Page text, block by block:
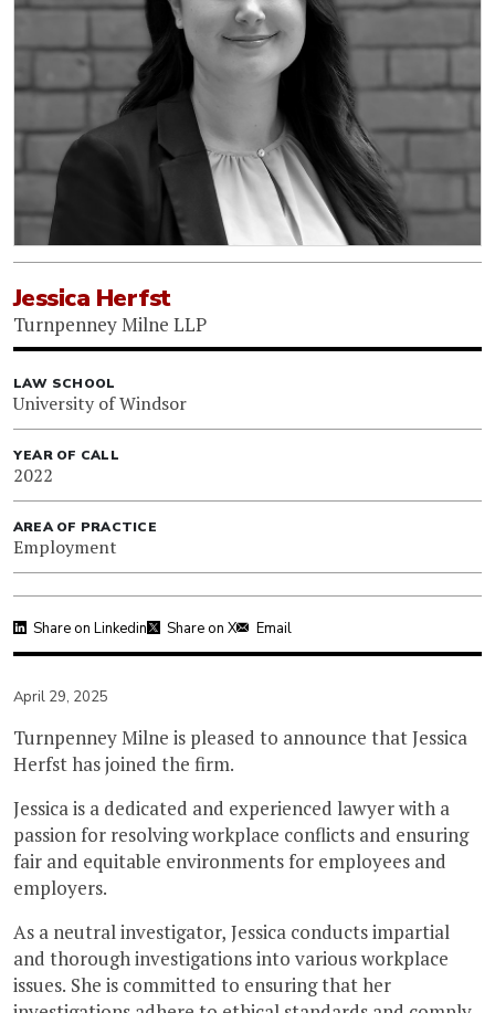
Jessica Herfst
Turnpenney Milne LLP
LAW SCHOOL
University of Windsor
YEAR OF CALL
2022
AREA OF PRACTICE
Employment
Share on Linkedin Share on X Email
April 29, 2025
Turnpenney Milne is pleased to announce that Jessica
Herfst has joined the firm.
Jessica is a dedicated and experienced lawyer with a
passion for resolving workplace conflicts and ensuring
fair and equitable environments for employees and
employers.
As a neutral investigator, Jessica conducts impartial
and thorough investigations into various workplace
issues. She is committed to ensuring that her